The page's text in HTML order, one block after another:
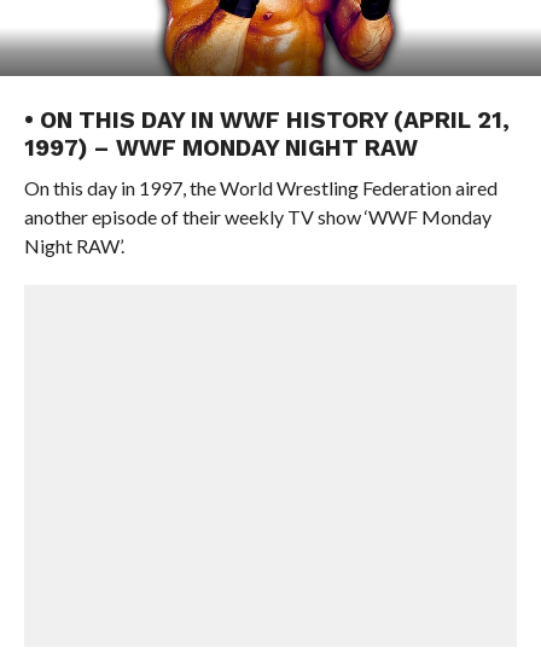
• ON THIS DAY IN WWF HISTORY (APRIL 21,
1997) – WWF MONDAY NIGHT RAW
On this day in 1997, the World Wrestling Federation aired
another episode of their weekly TV show ‘WWF Monday
Night RAW’.